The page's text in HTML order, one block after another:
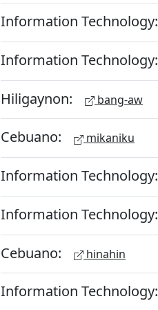
Information Technology:
Information Technology:
Hiligaynon: bang-aw
Cebuano: mikaniku
Information Technology:
Information Technology:
Cebuano: hinahin
Information Technology: